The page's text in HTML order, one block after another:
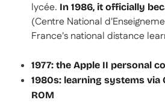
lycée. In 1986, it officially
(Centre National
France's national distance
1977: the Apple II personal
1980s: learning systems via
ROM